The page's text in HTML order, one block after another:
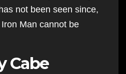
not been seen since,
Man cannot be
Cabe